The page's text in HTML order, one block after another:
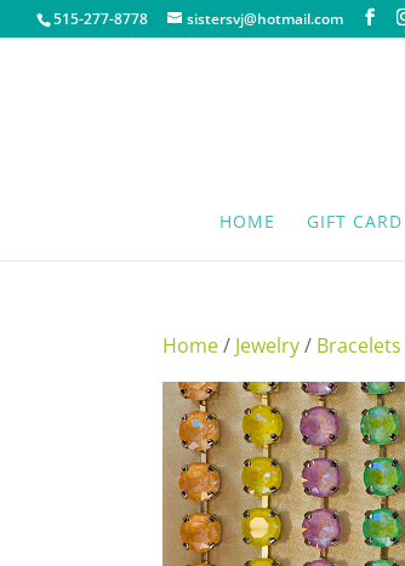
515-277-8778 sistersvj@hotmail.com
HOME GIFT CARD
Home/ Jewelry/ Bracelets